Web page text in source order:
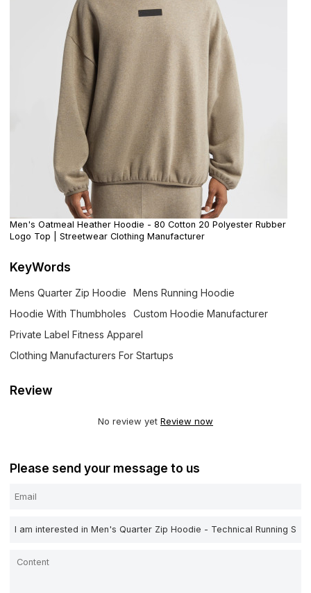
Men's Oatmeal Heather Hoodie - 80 Cotton 20 Polyester Rubber
Logo Top | Streetwear Clothing Manufacturer
KeyWords
Mens Quarter Zip Hoodie
Mens Running Hoodie
Hoodie With Thumbholes
Custom Hoodie Manufacturer
Private Label Fitness Apparel
Clothing Manufacturers For Startups
Review
No review yet Review now
Please send your message to us